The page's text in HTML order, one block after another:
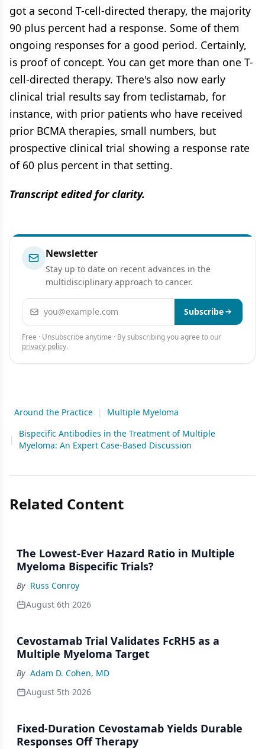
got a second T-cell-directed therapy, the majority
90 plus percent had a response. Some of them
ongoing responses for a good period. Certainly,
is proof of concept. You can get more than one T-
cell-directed therapy. There's also now early
clinical trial results say from teclistamab, for
instance, with prior patients who have received
prior BCMA therapies, small numbers, but
prospective clinical trial showing a response rate
of 60 plus percent in that setting.
Transcript edited for clarity.
Newsletter
Stay up to date on recent advances in the
multidisciplinary approach to cancer.
Email address Subscribe
Free · Unsubscribe anytime · By subscribing you agree to our
privacy policy.
Around the Practice | Multiple Myeloma
|
Bispecific Antibodies in the Treatment of Multiple
Myeloma: An Expert Case-Based Discussion
Related Content
The Lowest-Ever Hazard Ratio in Multiple
Myeloma Bispecific Trials?
By Russ Conroy
August 6th 2026
Cevostamab Trial Validates FcRH5 as a
Multiple Myeloma Target
By Adam D. Cohen, MD
August 5th 2026
Fixed-Duration Cevostamab Yields Durable
Responses Off Therapy